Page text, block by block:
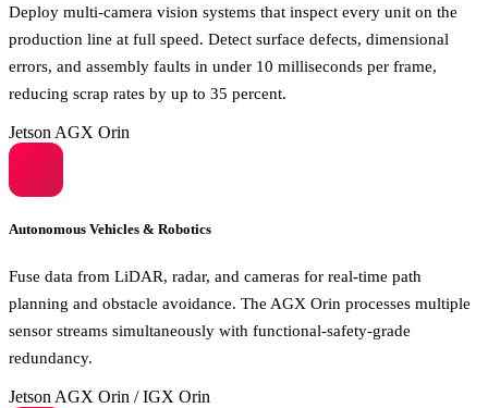
Deploy multi-camera vision systems that inspect every unit on the
production line at full speed. Detect surface defects, dimensional
errors, and assembly faults in under 10 milliseconds per frame,
reducing scrap rates by up to 35 percent.
Jetson AGX Orin
Autonomous Vehicles & Robotics
Fuse data from LiDAR, radar, and cameras for real-time path
planning and obstacle avoidance. The AGX Orin processes multiple
sensor streams simultaneously with functional-safety-grade
redundancy.
Jetson AGX Orin / IGX Orin